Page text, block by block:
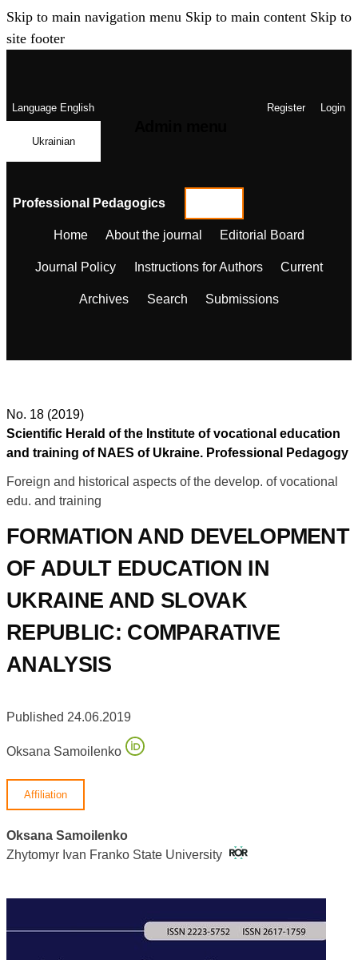
Skip to main navigation menu Skip to main content Skip to
site footer
LanguageEnglish
Ukrainian
Register Login
Professional Pedagogics
Home About the journal Editorial Board
Journal Policy Instructions for Authors Current
Archives Search Submissions
No. 18 (2019)
Scientific Herald of the Institute of vocational education
and training of NAES of Ukraine. Professional Pedagogy
Foreign and historical aspects of the develop. of vocational
edu. and training
FORMATION AND DEVELOPMENT
OF ADULT EDUCATION IN
UKRAINE AND SLOVAK
REPUBLIC: COMPARATIVE
ANALYSIS
Published 24.06.2019
Oksana Samoilenko
Affiliation
Oksana Samoilenko
Zhytomyr Ivan Franko State University